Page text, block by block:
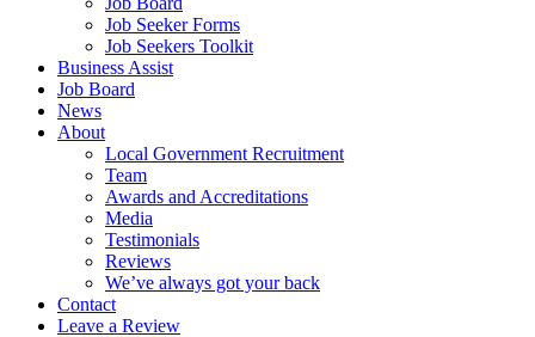
Job Seeker Forms
Job Seekers Toolkit
Business Assist
Job Board
News
About
Local Government Recruitment
Team
Awards and Accreditations
Media
Testimonials
Reviews
We’ve always got your back
Contact
Leave a Review